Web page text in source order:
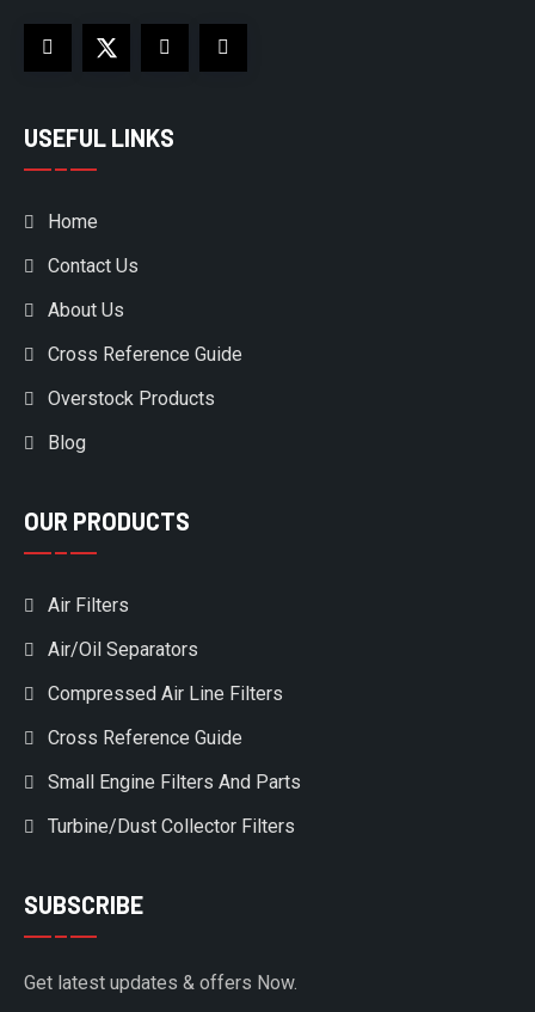
USEFUL LINKS
Home
Contact Us
About Us
Cross Reference Guide
Overstock Products
Blog
OUR PRODUCTS
Air Filters
Air/Oil Separators
Compressed Air Line Filters
Cross Reference Guide
Small Engine Filters And Parts
Turbine/Dust Collector Filters
SUBSCRIBE
Get latest updates & offers Now.